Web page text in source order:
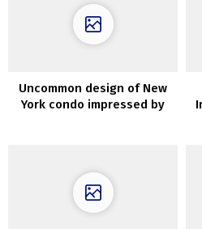
Uncommon design of New
York condo impressed by